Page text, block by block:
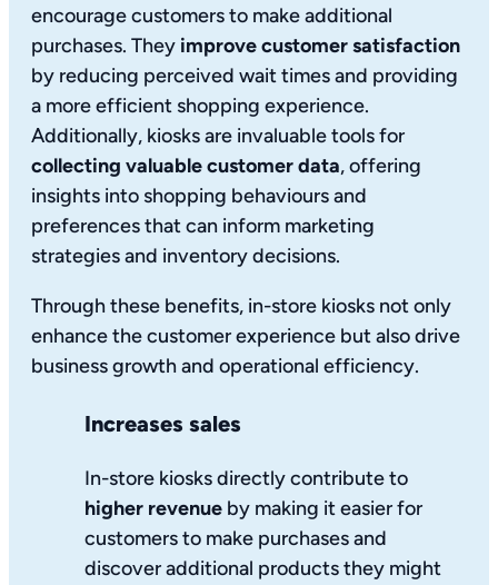
encourage customers to make additional
purchases. They improve customer satisfaction
by reducing perceived wait times and providing
a more efficient shopping experience.
Additionally, kiosks are invaluable tools for
collecting valuable customer data, offering
insights into shopping behaviours and
preferences that can inform marketing
strategies and inventory decisions.
Through these benefits, in-store kiosks not only
enhance the customer experience but also drive
business growth and operational efficiency.
Increases sales
In-store kiosks directly contribute to
higher revenue by making it easier for
customers to make purchases and
discover additional products they might